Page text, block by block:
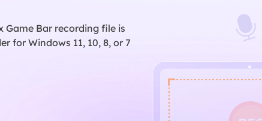
Video Recording
Game Bar recording file is
for Windows 11, 10, 8, or 7